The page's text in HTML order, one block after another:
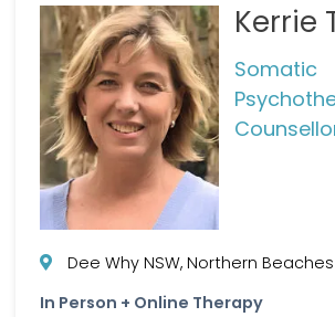
Kerrie
Somatic
Dee Why NSW, Northern Beaches
In Person + Online Therapy